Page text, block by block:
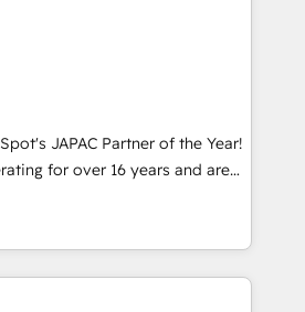
ダー ✓ ISO27001:2022 /
400社以上の導入実績 ✓
構想段階からお気軽にお問い合わ
market companies ready to
into unified systems
- Complex data
Custom integrations (e.g. MS
AX, SAP, Exact, AFAS) We
companies in the SME sector
SaaS, business services and
important user adoption is.
developed a step-by-step
JAPAC Partner of the Year!
for over 16 years and are
experienced and technically
We specialise in
implementations,
CMS portal development,